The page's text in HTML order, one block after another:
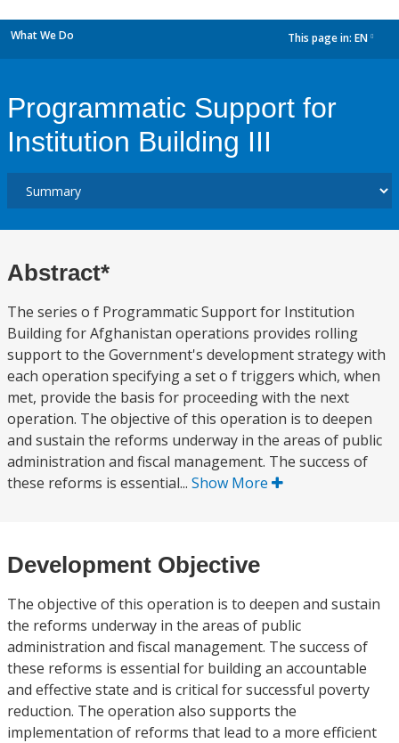
What We Do This page in: EN
Programmatic Support for
Institution Building III
Abstract*
The series o f Programmatic Support for Institution
Building for Afghanistan operations provides rolling
support to the Government's development strategy with
each operation specifying a set o f triggers which, when
met, provide the basis for proceeding with the next
operation. The objective of this operation is to deepen
and sustain the reforms underway in the areas of public
administration and fiscal management. The success of
these reforms is essential... Show More
Development Objective
The objective of this operation is to deepen and sustain
the reforms underway in the areas of public
administration and fiscal management. The success of
these reforms is essential for building an accountable
and effective state and is critical for successful poverty
reduction. The operation also supports the
implementation of reforms that lead to a more efficient